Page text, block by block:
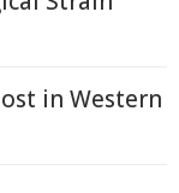
in Western